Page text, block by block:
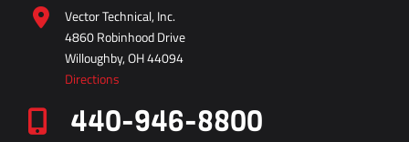
Vector Technical, Inc.
4860 Robinhood Drive
Willoughby, OH 44094
Directions
440-946-8800